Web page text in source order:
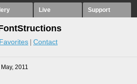
Live Support
Favorites Contact
2011